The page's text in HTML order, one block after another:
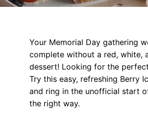
Your Memorial Day gathering
complete without a red, white,
dessert! Looking for the
Try this easy, refreshing Berry
and ring in the unofficial start
the right way.